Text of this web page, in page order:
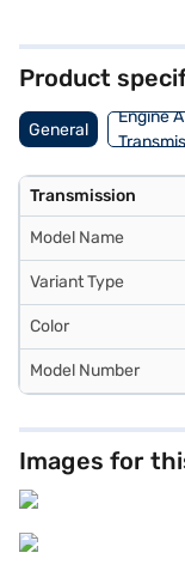
length, 1710 mm
range of Hyundai
Product
General
Engine
Transmission
Model Name
Variant Type
Color
Model Number
Images for